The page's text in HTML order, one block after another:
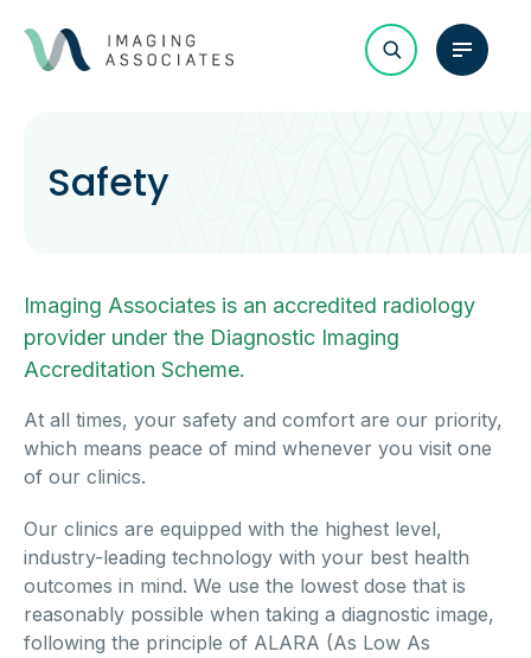
Safety
Imaging Associates is an accredited radiology
provider under the Diagnostic Imaging
Accreditation Scheme.
At all times, your safety and comfort are our priority,
which means peace of mind whenever you visit one
of our clinics.
Our clinics are equipped with the highest level,
industry-leading technology with your best health
outcomes in mind. We use the lowest dose that is
reasonably possible when taking a diagnostic image,
following the principle of ALARA (As Low As